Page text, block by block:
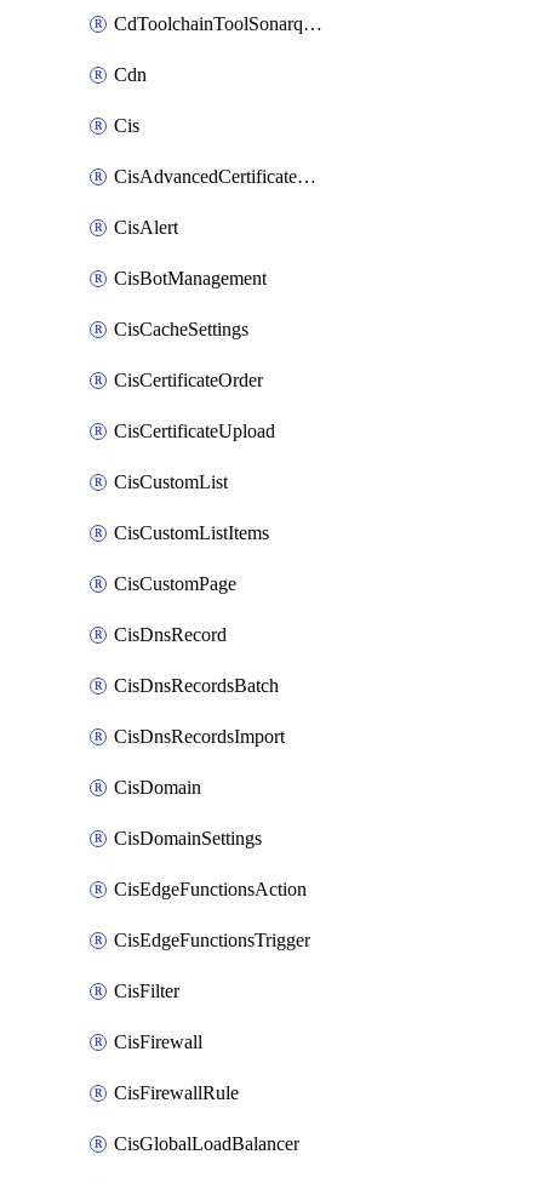
CdToolchainToolSonarqube
Cdn
Cis
CisAdvancedCertificatePackOrder
CisAlert
CisBotManagement
CisCacheSettings
CisCertificateOrder
CisCertificateUpload
CisCustomList
CisCustomListItems
CisCustomPage
CisDnsRecord
CisDnsRecordsBatch
CisDnsRecordsImport
CisDomain
CisDomainSettings
CisEdgeFunctionsAction
CisEdgeFunctionsTrigger
CisFilter
CisFirewall
CisFirewallRule
CisGlobalLoadBalancer